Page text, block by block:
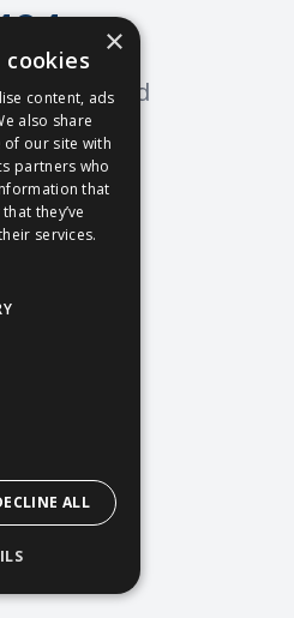
not found
to Home
×
content, ads
also share
our site with
partners who
that
they’ve
services.
ALL